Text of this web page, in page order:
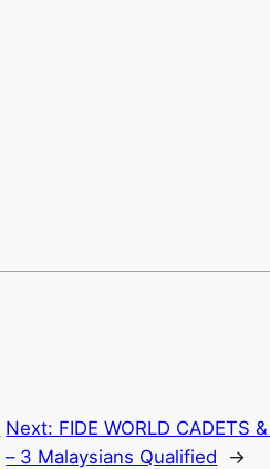
Next: FIDE WORLD CADETS
– 3 Malaysians Qualified
→